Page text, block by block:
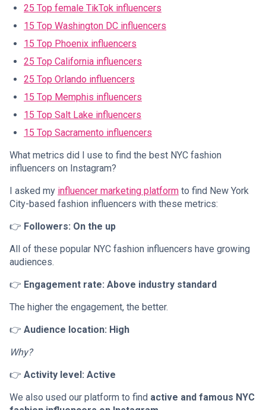
25 Top female TikTok influencers
15 Top Washington DC influencers
15 Top Phoenix influencers
25 Top California influencers
25 Top Orlando influencers
15 Top Memphis influencers
15 Top Salt Lake influencers
15 Top Sacramento influencers
What metrics did I use to find the best NYC fashion
influencers on Instagram?
I asked my influencer marketing platform to find New York
City-based fashion influencers with these metrics:
👉 Followers: On the up
All of these popular NYC fashion influencers have growing
audiences.
👉 Engagement rate: Above industry standard
The higher the engagement, the better.
👉 Audience location: High
Why?
👉 Activity level: Active
We also used our platform to find active and famous NYC